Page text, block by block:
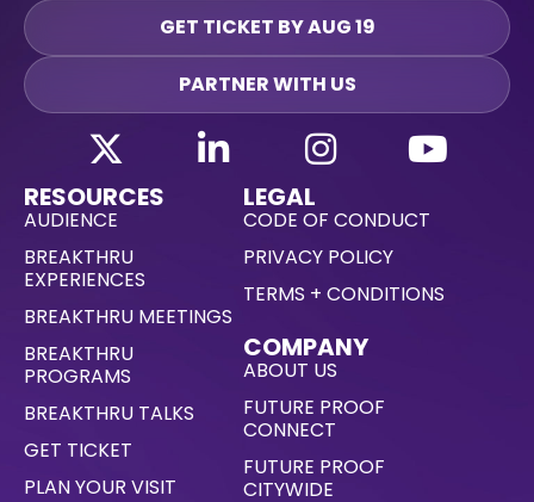
GET TICKET BY AUG 19
PARTNER WITH US
RESOURCES
AUDIENCE
BREAKTHRU
EXPERIENCES
BREAKTHRU MEETINGS
BREAKTHRU
PROGRAMS
BREAKTHRU TALKS
GET TICKET
PLAN YOUR VISIT
LEGAL
CODE OF CONDUCT
PRIVACY POLICY
TERMS + CONDITIONS
COMPANY
ABOUT US
FUTURE PROOF
CONNECT
FUTURE PROOF
CITYWIDE